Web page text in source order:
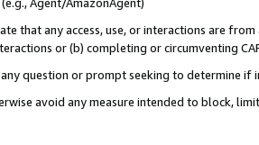
that any access, use, or interactions are
or (b) completing or circumventing
question or prompt seeking to determine if
avoid any measure intended to block,